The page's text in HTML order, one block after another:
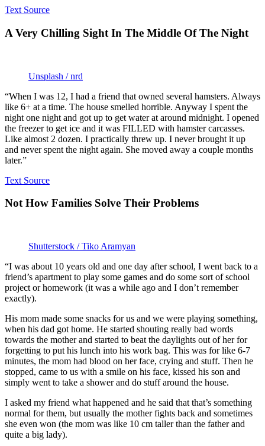
Text Source
A Very Chilling Sight In The Middle Of The Night
Unsplash / nrd
“When I was 12, I had a friend that owned several hamsters. Always
like 6+ at a time. The house smelled horrible. Anyway I spent the
night one night and got up to get water at around midnight. I opened
the freezer to get ice and it was FILLED with hamster carcasses.
Like almost 2 dozen. I practically threw up. I never brought it up
and never spent the night again. She moved away a couple months
later.”
Text Source
Not How Families Solve Their Problems
Shutterstock / Tiko Aramyan
“I was about 10 years old and one day after school, I went back to a
friend’s apartment to play some games and do some sort of school
project or homework (it was a while ago and I don’t remember
exactly).
His mom made some snacks for us and we were playing something,
when his dad got home. He started shouting really bad words
towards the mother and started to beat the daylights out of her for
forgetting to put his lunch into his work bag. This was for like 6-7
minutes, the mom had blood on her face, crying and stuff. Then he
stopped, came to us with a smile on his face, kissed his son and
simply went to take a shower and do stuff around the house.
I asked my friend what happened and he said that that’s something
normal for them, but usually the mother fights back and sometimes
she even won (the mom was like 10 cm taller than the father and
quite a big lady).